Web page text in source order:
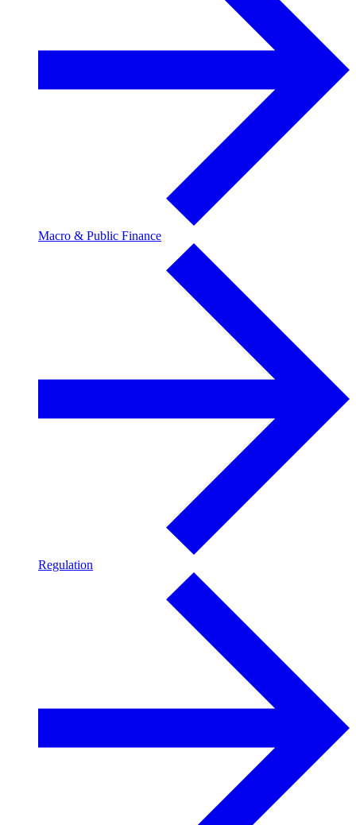
Macro & Public Finance
Regulation